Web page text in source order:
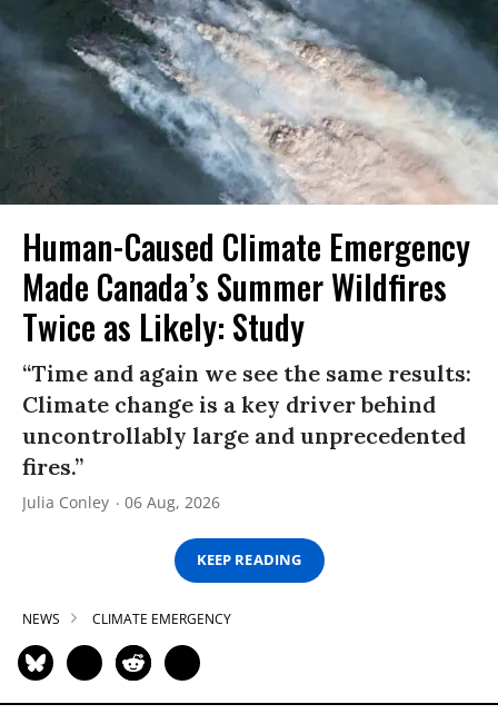
Human-Caused Climate Emergency
Made Canada’s Summer Wildfires
Twice as Likely: Study
“Time and again we see the same results:
Climate change is a key driver behind
uncontrollably large and unprecedented
fires.”
Julia Conley 06 Aug, 2026
KEEP READING
NEWS CLIMATE EMERGENCY